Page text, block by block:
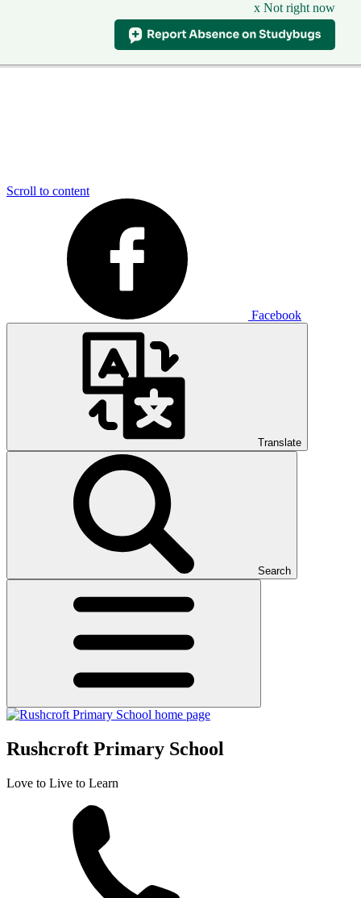
x Not right now
Scroll to content
Facebook
Translate
Search
Rushcroft Primary School
Love to Live to Learn